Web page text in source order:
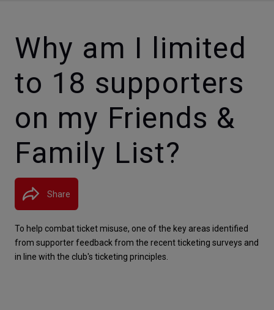
Why am I limited
to 18 supporters
on my Friends &
Family List?
Share
To help combat ticket misuse, one of the key areas identified
from supporter feedback from the recent ticketing surveys and
in line with the club's ticketing principles.